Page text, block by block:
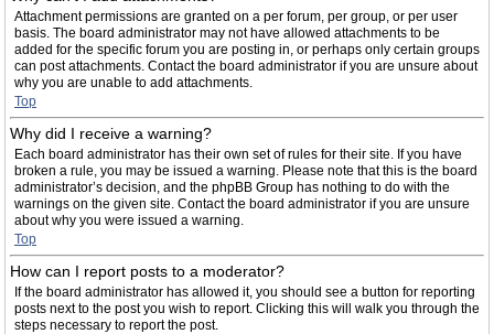
Attachment permissions are granted on a per forum, per group, or per user
basis. The board administrator may not have allowed attachments to be
added for the specific forum you are posting in, or perhaps only certain groups
can post attachments. Contact the board administrator if you are unsure about
why you are unable to add attachments.
Top
Why did I receive a warning?
Each board administrator has their own set of rules for their site. If you have
broken a rule, you may be issued a warning. Please note that this is the board
administrator’s decision, and the phpBB Group has nothing to do with the
warnings on the given site. Contact the board administrator if you are unsure
about why you were issued a warning.
Top
How can I report posts to a moderator?
If the board administrator has allowed it, you should see a button for reporting
posts next to the post you wish to report. Clicking this will walk you through the
steps necessary to report the post.